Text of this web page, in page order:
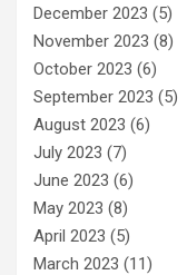
December 2023 (5)
November 2023 (8)
October 2023 (6)
September 2023 (5)
August 2023 (6)
July 2023 (7)
June 2023 (6)
May 2023 (8)
April 2023 (5)
March 2023 (11)